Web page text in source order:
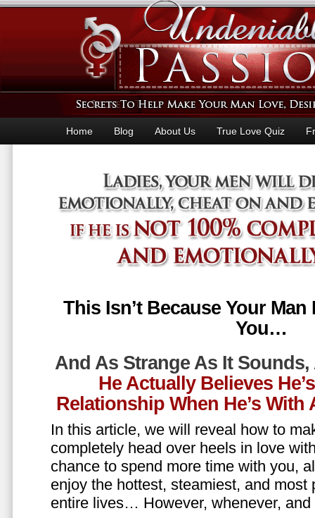
Home Blog About Us True Love Quiz
This Isn’t Because Your
You…
And As Strange As It Sounds,
He Actually Believes
Relationship When He’s
In this article, we will reveal how to
completely head over heels in love
chance to spend more time with you,
enjoy the hottest, steamiest, and most
entire lives… However, whenever,